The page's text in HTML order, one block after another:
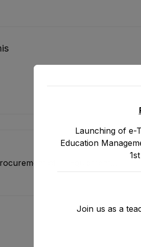
of IT Equipment
under ASPIRE Project
Launching of e-
Education
Join us as a